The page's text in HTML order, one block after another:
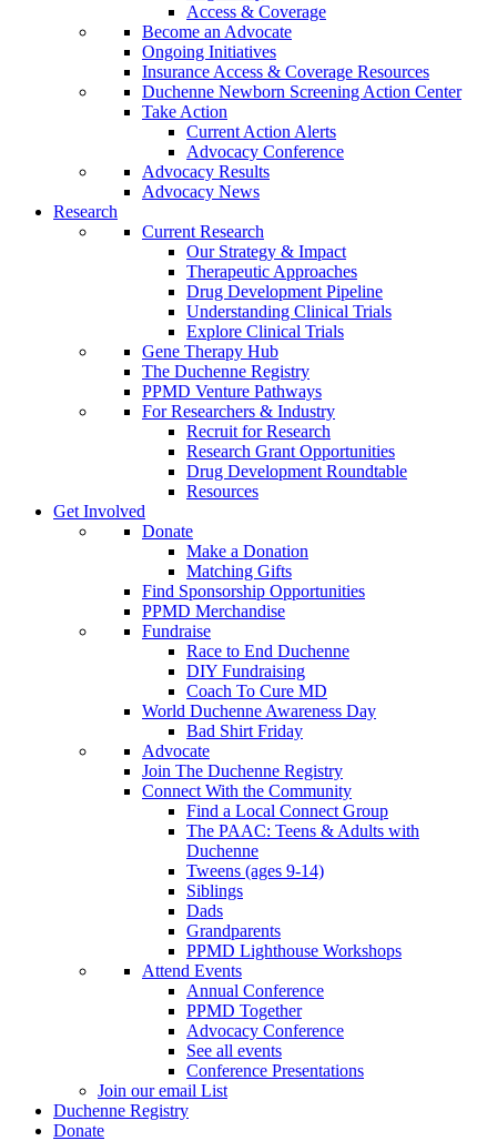
Access & Coverage
Become an Advocate
Ongoing Initiatives
Insurance Access & Coverage Resources
Duchenne Newborn Screening Action Center
Take Action
Current Action Alerts
Advocacy Conference
Advocacy Results
Advocacy News
Research
Current Research
Our Strategy & Impact
Therapeutic Approaches
Drug Development Pipeline
Understanding Clinical Trials
Explore Clinical Trials
Gene Therapy Hub
The Duchenne Registry
PPMD Venture Pathways
For Researchers & Industry
Recruit for Research
Research Grant Opportunities
Drug Development Roundtable
Resources
Get Involved
Donate
Make a Donation
Matching Gifts
Find Sponsorship Opportunities
PPMD Merchandise
Fundraise
Race to End Duchenne
DIY Fundraising
Coach To Cure MD
World Duchenne Awareness Day
Bad Shirt Friday
Advocate
Join The Duchenne Registry
Connect With the Community
Find a Local Connect Group
The PAAC: Teens & Adults with
Duchenne
Tweens (ages 9-14)
Siblings
Dads
Grandparents
PPMD Lighthouse Workshops
Attend Events
Annual Conference
PPMD Together
Advocacy Conference
See all events
Conference Presentations
Join our email List
Duchenne Registry
Donate